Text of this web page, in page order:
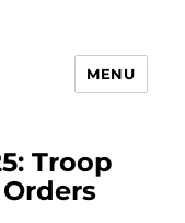
MENU
Troop